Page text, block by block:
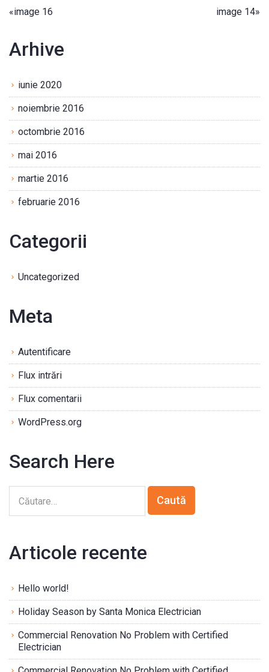
«image 16 image 14»
Arhive
iunie 2020
noiembrie 2016
octombrie 2016
mai 2016
martie 2016
februarie 2016
Categorii
Uncategorized
Meta
Autentificare
Flux intrări
Flux comentarii
WordPress.org
Search Here
Articole recente
Hello world!
Holiday Season by Santa Monica Electrician
Commercial Renovation No Problem with Certified
Electrician